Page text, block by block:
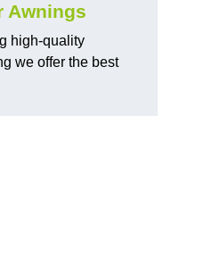
Awnings
high-quality
we offer the best